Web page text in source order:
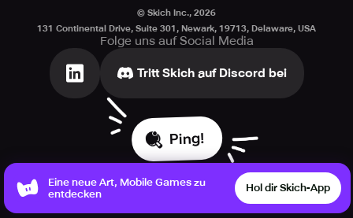
© Skich Inc., 2026
131 Continental Drive, Suite 301, Newark, 19713, Delaware, USA
Folge uns auf Social Media
Tritt Skich auf Discord bei
Ping!
Eine neue Art, Mobile Games zu
entdecken
Hol dir Skich-App